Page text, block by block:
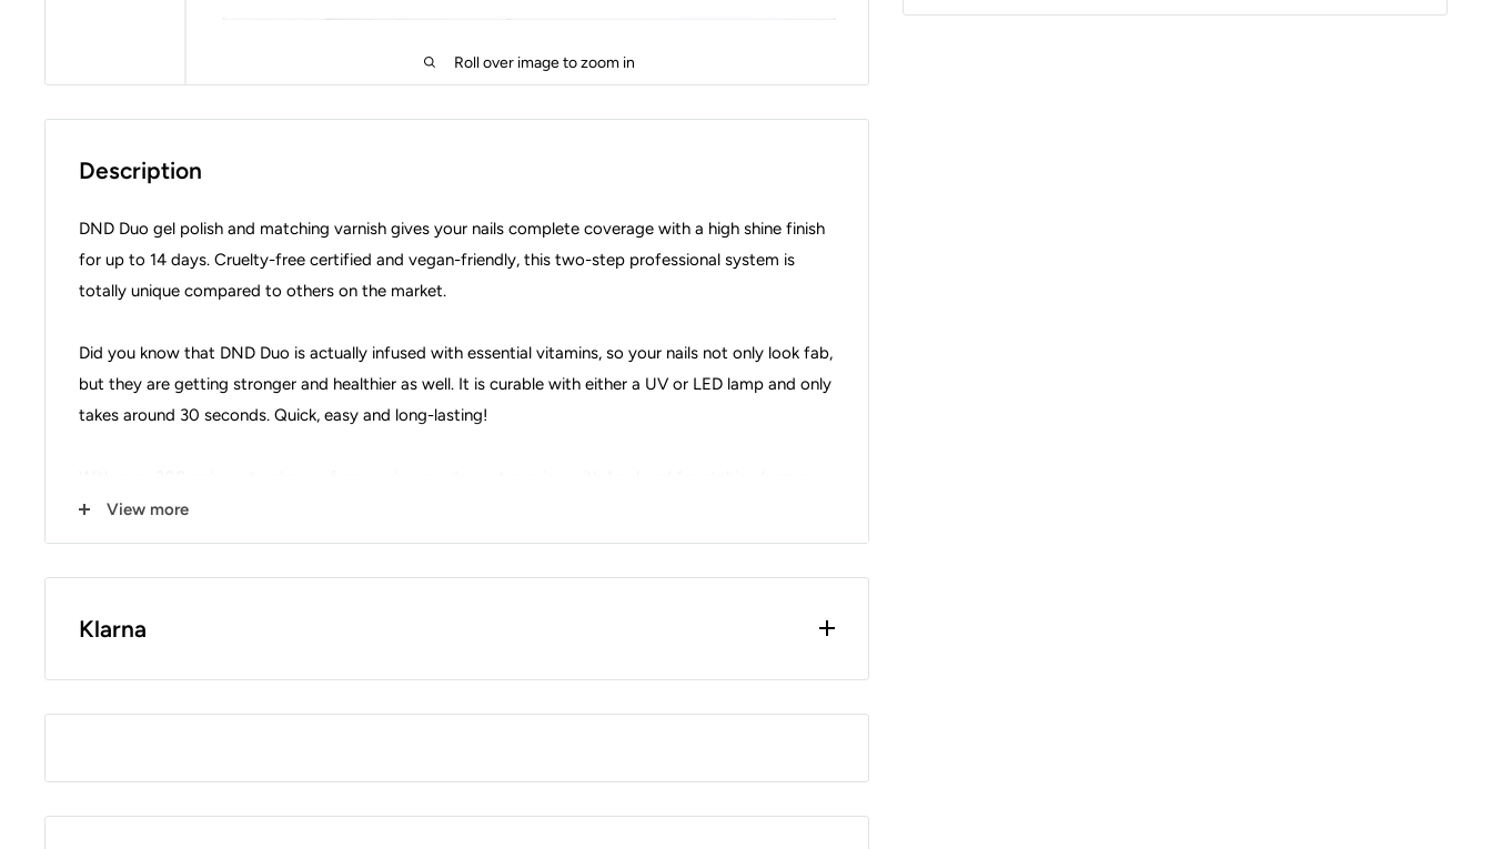
Roll over image to zoom in
Description
DND Duo gel polish and matching varnish gives your nails complete coverage with a high shine finish
for up to 14 days. Cruelty-free certified and vegan-friendly, this two-step professional system is
totally unique compared to others on the market.
Did you know that DND Duo is actually infused with essential vitamins, so your nails not only look fab,
but they are getting stronger and healthier as well. It is curable with either a UV or LED lamp and only
takes around 30 seconds. Quick, easy and long-lasting!
you are spoilt for choice.
View more
Klarna